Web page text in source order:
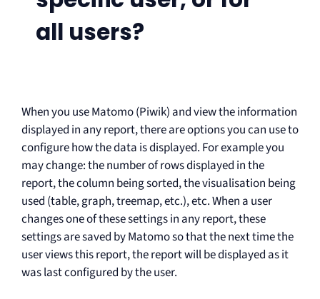
all users?
When you use Matomo (Piwik) and view the information
displayed in any report, there are options you can use to
configure how the data is displayed. For example you
may change: the number of rows displayed in the
report, the column being sorted, the visualisation being
used (table, graph, treemap, etc.), etc. When a user
changes one of these settings in any report, these
settings are saved by Matomo so that the next time the
user views this report, the report will be displayed as it
was last configured by the user.